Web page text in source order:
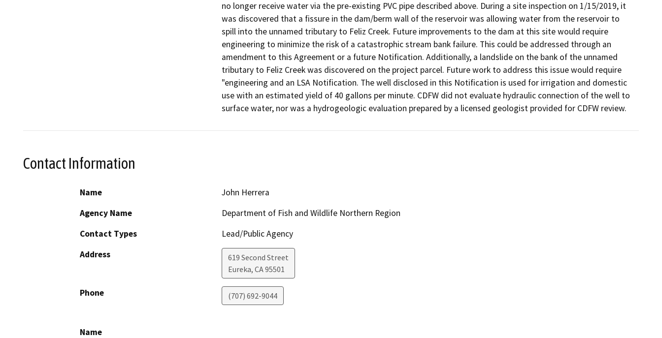
no longer receive water via the pre-existing PVC pipe described above. During a site inspection on 1/15/2019, it
was discovered that a fissure in the dam/berm wall of the reservoir was allowing water from the reservoir to
spill into the unnamed tributary to Feliz Creek. Future improvements to the dam at this site would require
engineering to minimize the risk of a catastrophic stream bank failure. This could be addressed through an
amendment to this Agreement or a future Notification. Additionally, a landslide on the bank of the unnamed
tributary to Feliz Creek was discovered on the project parcel. Future work to address this issue would require
"engineering and an LSA Notification. The well disclosed in this Notification is used for irrigation and domestic
use with an estimated yield of 40 gallons per minute. CDFW did not evaluate hydraulic connection of the well to
surface water, nor was a hydrogeologic evaluation prepared by a licensed geologist provided for CDFW review.
Contact Information
Name
John Herrera
Agency Name
Department of Fish and Wildlife Northern Region
Contact Types
Lead/Public Agency
Address
619 Second Street
Eureka, CA95501
Phone (707) 692-9044
Name